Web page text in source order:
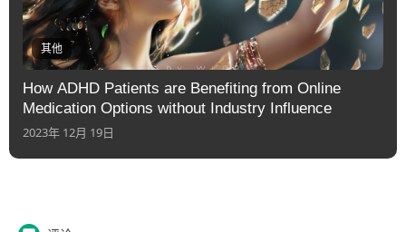
其他
How ADHD Patients are Benefiting from Online
Medication Options without Industry Influence
2023年 12月 19日